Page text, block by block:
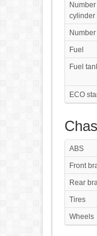
cylinder
Fuel
Fuel
ECO
ABS
Front
Rear
Tires
Wheels